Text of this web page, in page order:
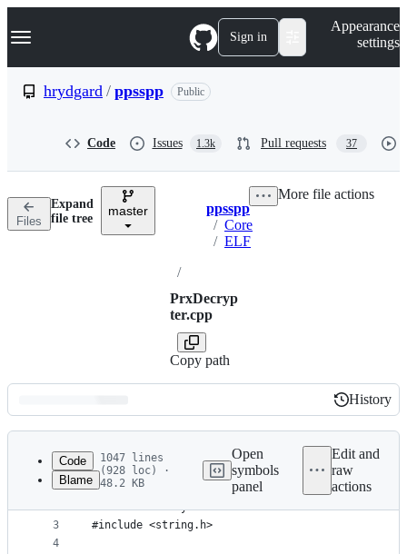
k
p
n
Navigation Menu Sign in
Appearance
settings
hrydgard / ppsspp Public
Code Issues 1.3k Pull requests 37
Files
Expand
file tree
master Breadcrumbs
ppsspp
/ Core
/ ELF
/
PrxDecryp
ter.cpp
Copy path
More file actions
Latest
commit
History
History
metadata
Code
Blame
1047 lines
(928 loc) ·
48.2 KB
Open
symbols
panel
Edit and
raw
actions
1
2
3
4
#include <algorithm>
#include <array>
#include <string.h>